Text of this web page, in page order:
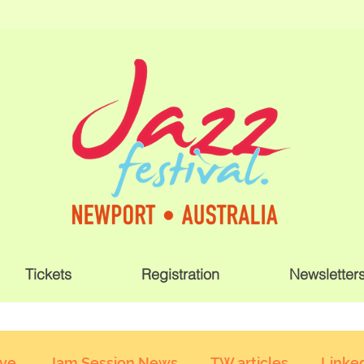
Tickets Registration